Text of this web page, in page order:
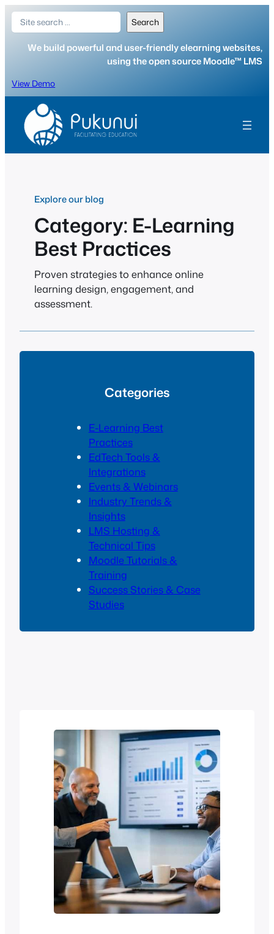
Skip
content
Search Search
We build powerful and user-friendly elearning websites,
using the open source Moodle™ LMS
View Demo
Explore our blog
Category: E-Learning
Best Practices
Proven strategies to enhance online
learning design, engagement, and
assessment.
Categories
E-Learning Best
Practices
EdTech Tools &
Integrations
Events & Webinars
Industry Trends &
Insights
LMS Hosting &
Technical Tips
Moodle Tutorials &
Training
Success Stories & Case
Studies